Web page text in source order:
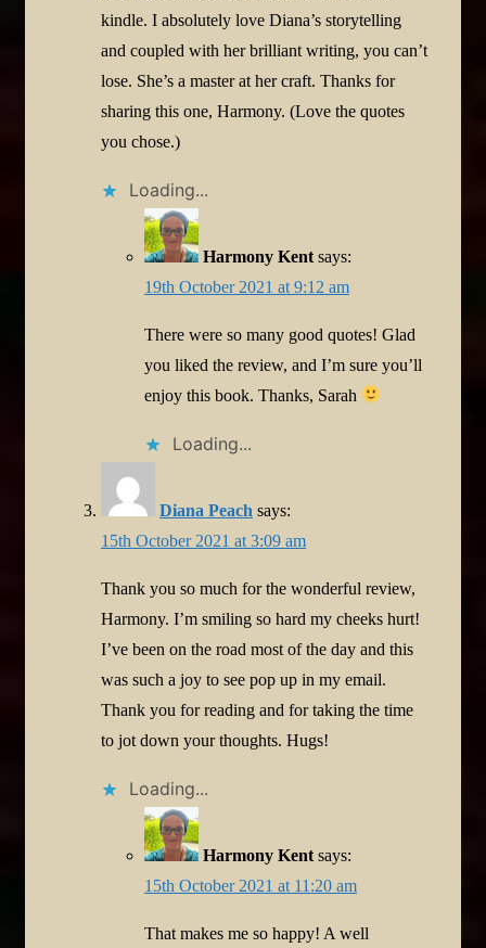
kindle. I absolutely love Diana’s storytelling
and coupled with her brilliant writing, you can’t
lose. She’s a master at her craft. Thanks for
sharing this one, Harmony. (Love the quotes
you chose.)
Loading...
Harmony Kent says:
19th October 2021 at 9:12 am
There were so many good quotes! Glad
you liked the review, and I’m sure you’ll
enjoy this book. Thanks, Sarah
Loading...
Diana Peach says:
15th October 2021 at 3:09 am
Thank you so much for the wonderful review,
Harmony. I’m smiling so hard my cheeks hurt!
I’ve been on the road most of the day and this
was such a joy to see pop up in my email.
Thank you for reading and for taking the time
to jot down your thoughts. Hugs!
Loading...
Harmony Kent says:
15th October 2021 at 11:20 am
That makes me so happy! A well